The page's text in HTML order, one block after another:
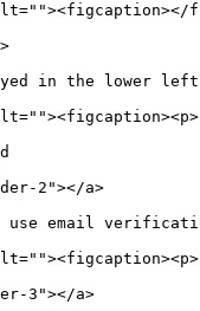
in the lower left
2"></a>
email
3"></a>